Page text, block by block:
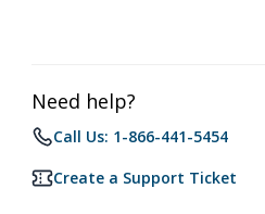
Need help?
Call Us: 1-866-441-5454
Create a Support Ticket